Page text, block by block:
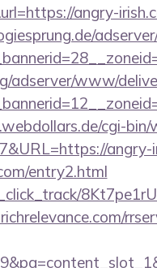
angry-
www/
cgi-bin/
angry-
entry2.html